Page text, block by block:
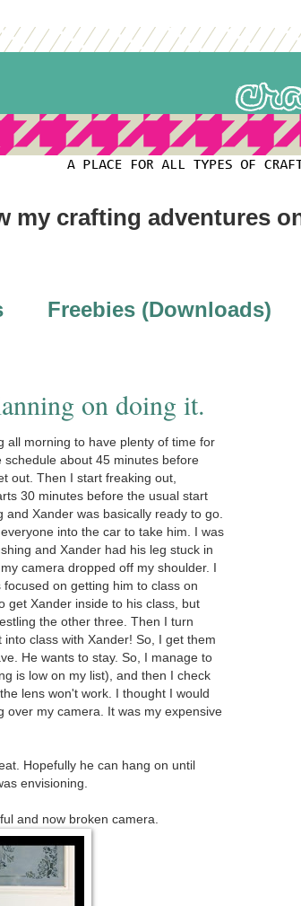
my crafting adventures
Freebies (Downloads)
on doing it.
all morning to have plenty of time for
about 45 minutes before
out. Then I start freaking out,
30 minutes before the usual start
Xander was basically ready to go.
into the car to take him. I was
and Xander had his leg stuck in
camera dropped off my shoulder. I
on getting him to class on
get Xander inside to his class, but
the other three. Then I turn
class with Xander! So, I get them
He wants to stay. So, I manage to
is low on my list), and then I check
lens won't work. I thought I would
over my camera. It was my expensive
Hopefully he can hang on until
envisioning.
and now broken camera.